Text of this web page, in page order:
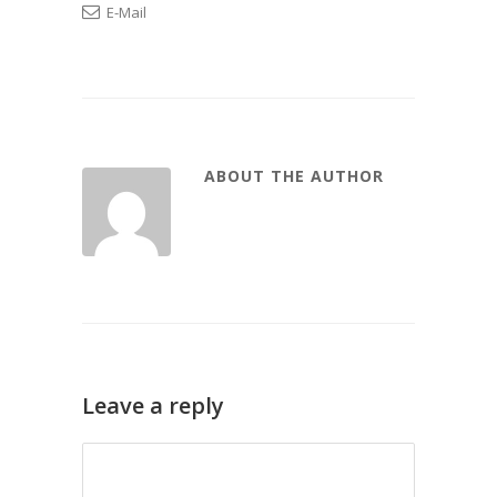
E-Mail
ABOUT THE AUTHOR
Leave a reply